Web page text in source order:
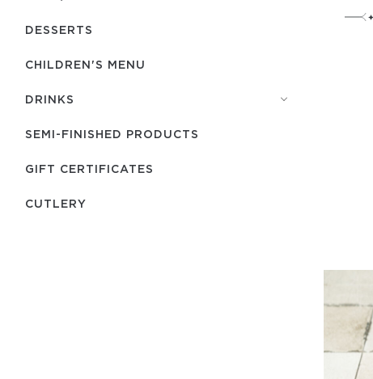
DESSERTS
CHILDREN'S MENU
DRINKS
SEMI-FINISHED PRODUCTS
GIFT CERTIFICATES
СUTLERY